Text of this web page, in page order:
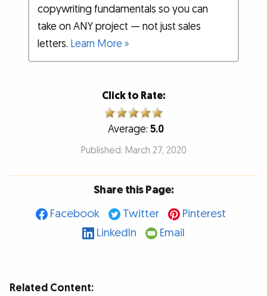
copywriting fundamentals so you can
take on ANY project — not just sales
letters. Learn More »
Click to Rate:
Average: 5.0
Published: March 27, 2020
Share this Page:
Facebook
Twitter
Pinterest
LinkedIn
Email
Related Content: